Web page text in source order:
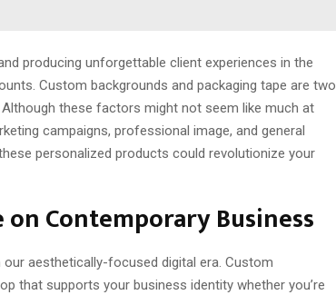
producing unforgettable client experiences in the
Custom backgrounds and packaging tape are two
these factors might not seem like much at
campaigns, professional image, and general
personalized products could revolutionize your
on Contemporary Business
aesthetically-focused digital era. Custom
that supports your business identity whether you’re